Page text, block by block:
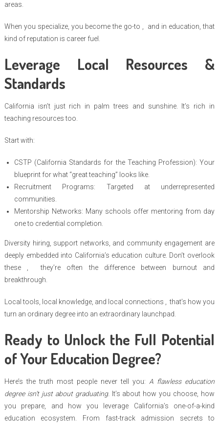
areas.
When you specialize, you become the go-to , and in education, that
kind of reputation is career fuel.
Leverage Local Resources &
Standards
California isn’t just rich in palm trees and sunshine. It’s rich in
teaching resources too.
Start with:
CSTP (California Standards for the Teaching Profession): Your
blueprint for what “great teaching” looks like.
Recruitment Programs: Targeted at underrepresented
communities.
Mentorship Networks: Many schools offer mentoring from day
one to credential completion.
Diversity hiring, support networks, and community engagement are
deeply embedded into California’s education culture. Don’t overlook
these , they’re often the difference between burnout and
breakthrough.
Local tools, local knowledge, and local connections , that’s how you
turn an ordinary degree into an extraordinary launchpad.
Ready to Unlock the Full Potential
of Your Education Degree?
Here’s the truth most people never tell you: A flawless education
degree isn’t just about graduating. It’s about how you choose, how
you prepare, and how you leverage California’s one-of-a-kind
education ecosystem. From fast-track admission secrets to